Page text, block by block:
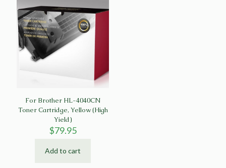
For Brother HL-4040CN
Toner Cartridge, Yellow (High
Yield)
$79.95
Add to cart